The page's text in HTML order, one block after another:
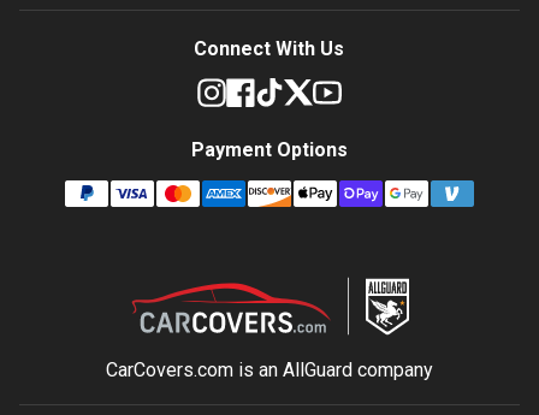
Connect With Us
Payment Options
CarCovers.com is an AllGuardcompany